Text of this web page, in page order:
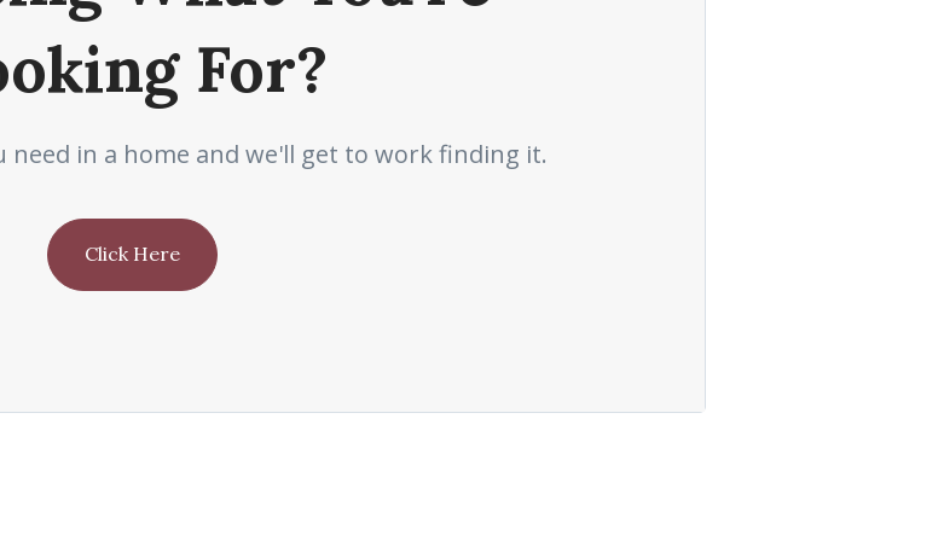
For?
need in a home and we'll get to work finding it.
Click Here